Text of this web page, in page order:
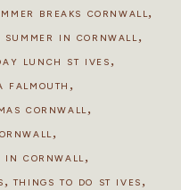
BREAKS CORNWALL,
SUMMER IN CORNWALL,
LUNCH ST IVES ,
FALMOUTH ,
CORNWALL,
,
IN CORNWALL,
, THINGS TO DO ST IVES ,